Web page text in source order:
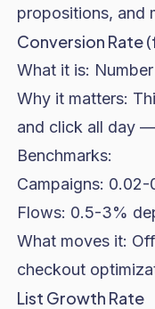
propositions, and
Conversion Rate
What it is:
Why it matters:
and click all day
Benchmarks:
Campaigns: 0.02-
Flows: 0.5-3%
What moves it:
checkout
List Growth Rate